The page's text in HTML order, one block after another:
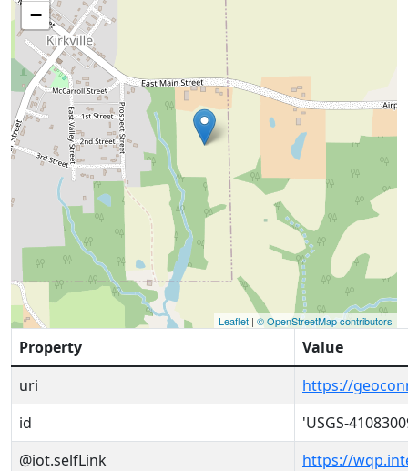
−
Leaflet | © OpenStreetMap contributors
Property
Value
uri
https://
id
'USGS-
@iot.selfLink
https://